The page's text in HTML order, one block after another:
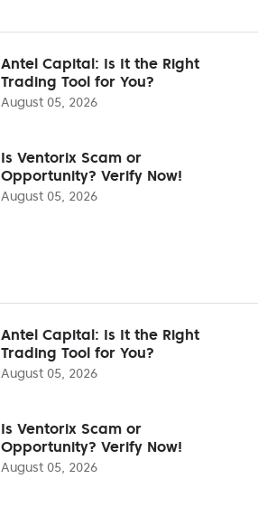
Antel Capital: Is It the Right
Trading Tool for You?
August 05, 2026
Is Ventorix Scam or
Opportunity? Verify Now!
August 05, 2026
Antel Capital: Is It the Right
Trading Tool for You?
August 05, 2026
Is Ventorix Scam or
Opportunity? Verify Now!
August 05, 2026